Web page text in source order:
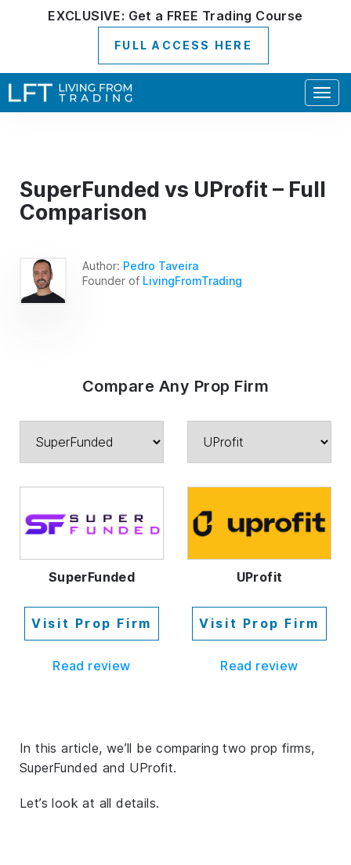
EXCLUSIVE: Get a FREE Trading Course
FULL ACCESS HERE
SuperFunded vs UProfit – Full
Comparison
Author: Pedro Taveira
Founder of LivingFromTrading
Compare Any Prop Firm
SuperFunded
Visit Prop Firm
Read review
UProfit
Visit Prop Firm
Read review
In this article, we’ll be comparing two prop firms,
SuperFunded and UProfit.
Let’s look at all details.